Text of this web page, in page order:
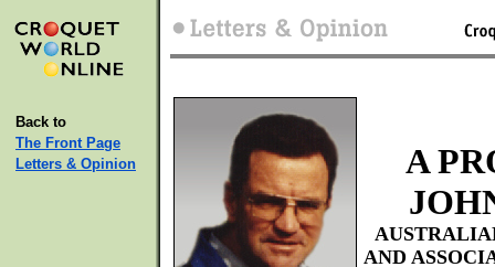
Back to
The Front Page
Letters & Opinion
A
AND